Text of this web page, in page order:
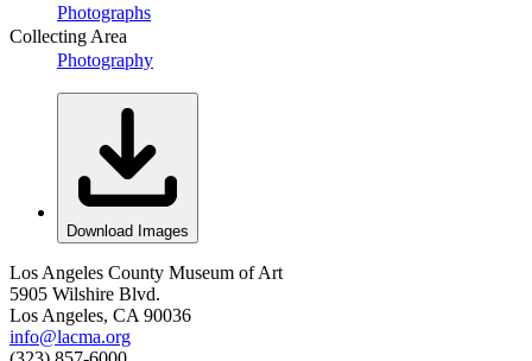
Photographs
Collecting Area
Photography
Download Images
Los Angeles County Museum of Art
5905 Wilshire Blvd.
Los Angeles, CA 90036
info@lacma.org